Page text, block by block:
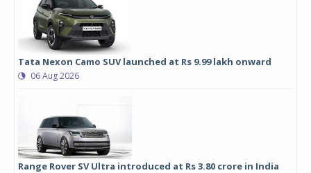
Tata Nexon Camo SUV launched at Rs 9.99 lakh onward
06 Aug 2026
Range Rover SV Ultra introduced at Rs 3.80 crore in India